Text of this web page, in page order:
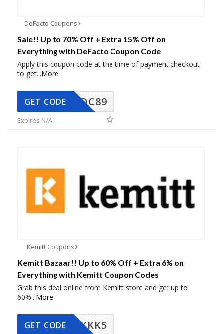
DeFacto Coupons
Sale!! Up to 70% Off + Extra 15% Off on
Everything with DeFacto Coupon Code
Apply this coupon code at the time of payment checkout
to get...More
DC89
GET CODE
Expires N/A
Kemitt Coupons
Kemitt Bazaar!! Up to 60% Off + Extra 6% on
Everything with Kemitt Coupon Codes
Grab this deal online from Kemitt store and get up to
60%...More
KKK5
GET CODE